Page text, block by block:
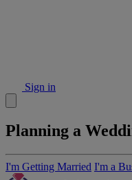
Sign in
Planning a
I'm Getting Married I'm a